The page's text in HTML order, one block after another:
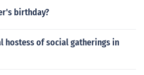
birthday?
hostess of social gatherings in